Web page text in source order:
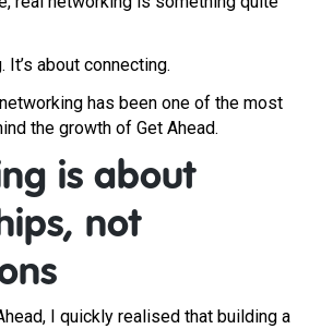
It’s about connecting.
has been one of the most
the growth of Get Ahead.
is about
not
I quickly realised that building a